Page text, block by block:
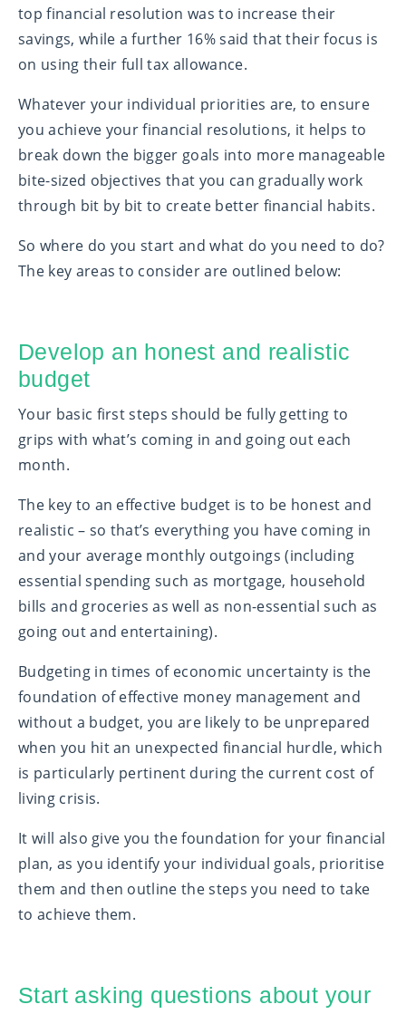
top financial resolution was to increase their
savings, while a further 16% said that their focus is
on using their full tax allowance.
Whatever your individual priorities are, to ensure
you achieve your financial resolutions, it helps to
break down the bigger goals into more manageable
bite-sized objectives that you can gradually work
through bit by bit to create better financial habits.
So where do you start and what do you need to do?
The key areas to consider are outlined below:
Develop an honest and realistic
budget
Your basic first steps should be fully getting to
grips with what’s coming in and going out each
month.
The key to an effective budget is to be honest and
realistic – so that’s everything you have coming in
and your average monthly outgoings (including
essential spending such as mortgage, household
bills and groceries as well as non-essential such as
going out and entertaining).
Budgeting in times of economic uncertainty is the
foundation of effective money management and
without a budget, you are likely to be unprepared
when you hit an unexpected financial hurdle, which
is particularly pertinent during the current cost of
living crisis.
It will also give you the foundation for your financial
plan, as you identify your individual goals, prioritise
them and then outline the steps you need to take
to achieve them.
Start asking questions about your